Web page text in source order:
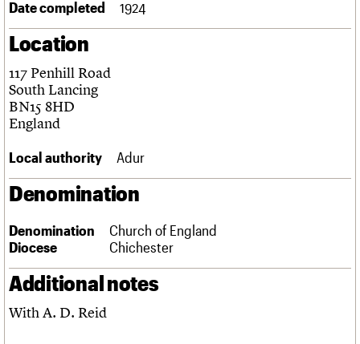
Links
Obituaries
About Events
What we do
Services
History
FAQs
We are C20
Upcoming events
Search the site
LOGIN/REGISTER
Username
Join us
Date completed 1924
Location
117 Penhill Road
South Lancing
BN15 8HD
England
Local authority Adur
Denomination
Denomination
Church of England
Diocese
Chichester
Additional notes
With A. D. Reid